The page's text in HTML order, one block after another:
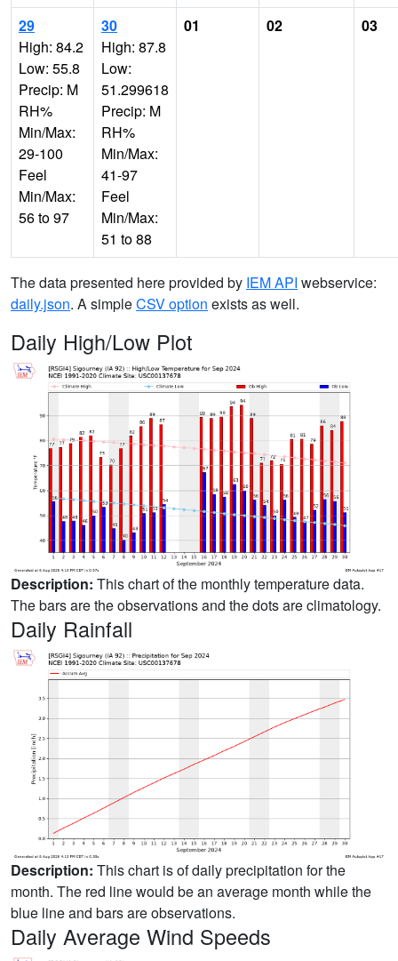
29
High: 84.2
Low: 55.8
Precip: M
RH%
Min/Max:
29-100
Feel
Min/Max:
56 to 97
30
High: 87.8
Low:
51.299618
Precip: M
RH%
Min/Max:
41-97
Feel
Min/Max:
51 to 88
01 02 03
The data presented here provided by IEM API webservice:
daily.json. A simpleCSV option exists as well.
Daily High/Low Plot
Description: This chart of the monthly temperature data.
The bars are the observations and the dots are climatology.
Daily Rainfall
Description: This chart is of daily precipitation for the
month. The red line would be an average month while the
blue line and bars are observations.
Daily Average Wind Speeds